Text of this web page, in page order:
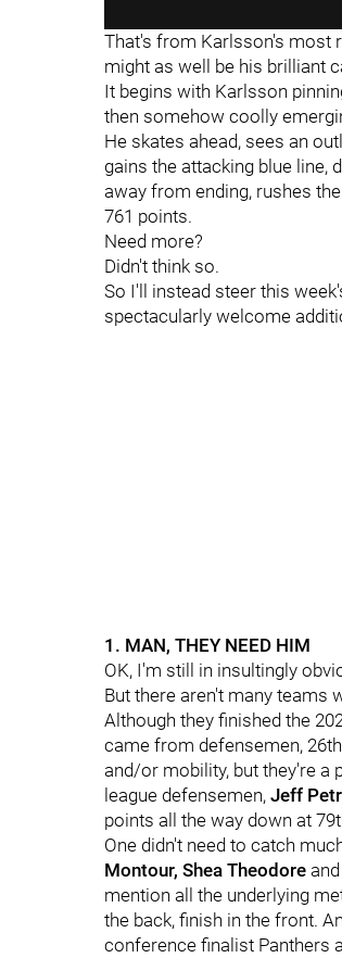
That's from Karlsson's most
might as well be his brilliant
It begins with Karlsson
then somehow coolly
He skates ahead, sees an
gains the attacking blue line,
away from ending, rushes
761 points.
Need more?
Didn't think so.
So I'll instead steer this
spectacularly welcome
1. MAN, THEY NEED HIM
OK, I'm still in insultingly
But there aren't many teams
Although they finished the
came from defensemen,
and/or mobility, but they're a
league defensemen, Jeff
points all the way down at
One didn't need to catch
Montour, Shea Theodore
mention all the underlying
the back, finish in the front.
conference finalist Panthers